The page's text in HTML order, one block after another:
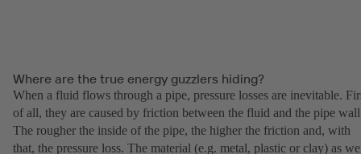
Where are the true energy guzzlers hiding?
When a fluid flows through a pipe, pressure losses are inevitable.
of all, they are caused by friction between the fluid and the pipe
The rougher the inside of the pipe, the higher the friction and, with
that, the pressure loss. The material (e.g. metal, plastic or clay) as